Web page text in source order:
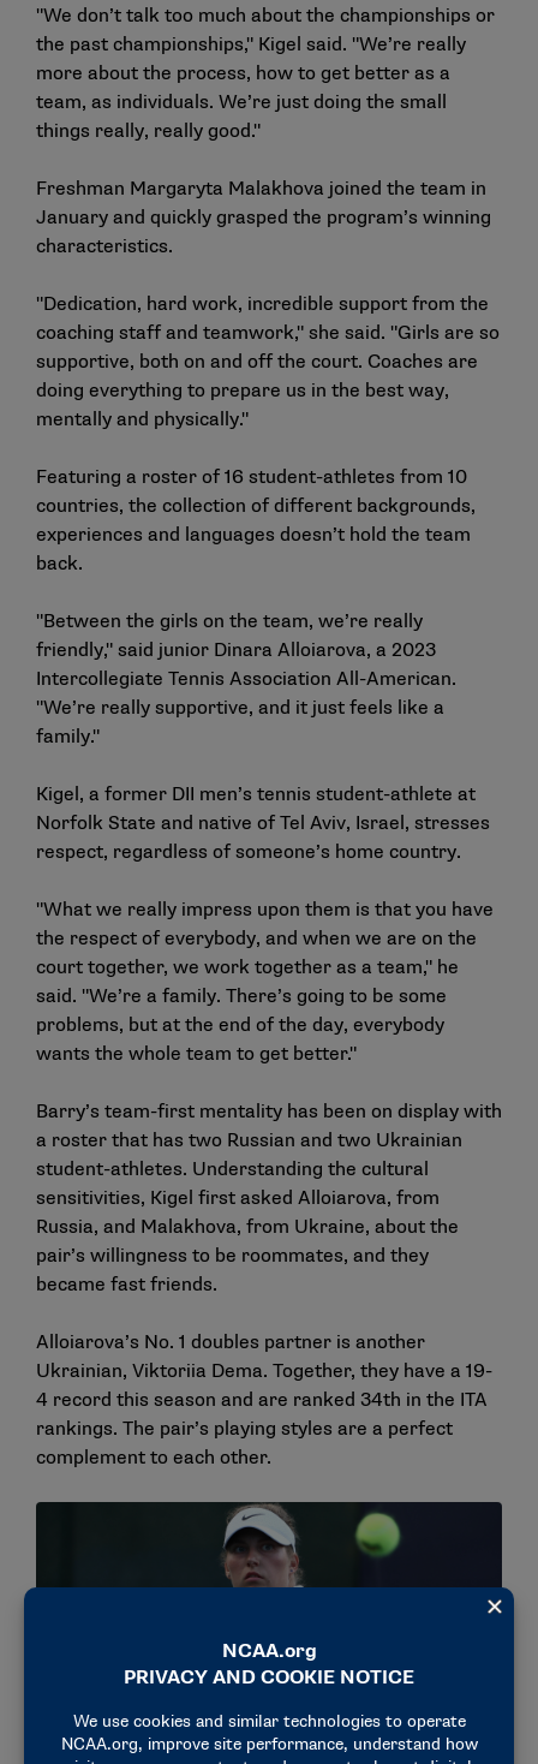
"We don’t talk too much about the championships or
the past championships," Kigel said. "We’re really
more about the process, how to get better as a
team, as individuals. We’re just doing the small
things really, really good."
Freshman Margaryta Malakhova joined the team in
January and quickly grasped the program’s winning
characteristics.
"Dedication, hard work, incredible support from the
coaching staff and teamwork," she said. "Girls are so
supportive, both on and off the court. Coaches are
doing everything to prepare us in the best way,
mentally and physically."
Featuring a roster of 16 student-athletes from 10
countries, the collection of different backgrounds,
experiences and languages doesn’t hold the team
back.
"Between the girls on the team, we’re really
friendly," said junior Dinara Alloiarova, a 2023
Intercollegiate Tennis Association All-American.
"We’re really supportive, and it just feels like a
family."
Kigel, a former DII men’s tennis student-athlete at
Norfolk State and native of Tel Aviv, Israel, stresses
respect, regardless of someone’s home country.
"What we really impress upon them is that you have
the respect of everybody, and when we are on the
court together, we work together as a team," he
said. "We’re a family. There’s going to be some
problems, but at the end of the day, everybody
wants the whole team to get better."
Barry’s team-first mentality has been on display with
a roster that has two Russian and two Ukrainian
student-athletes. Understanding the cultural
sensitivities, Kigel first asked Alloiarova, from
Russia, and Malakhova, from Ukraine, about the
pair’s willingness to be roommates, and they
became fast friends.
Alloiarova’s No. 1 doubles partner is another
Ukrainian, Viktoriia Dema. Together, they have a 19-
4 record this season and are ranked 34th in the ITA
rankings. The pair’s playing styles are a perfect
complement to each other.